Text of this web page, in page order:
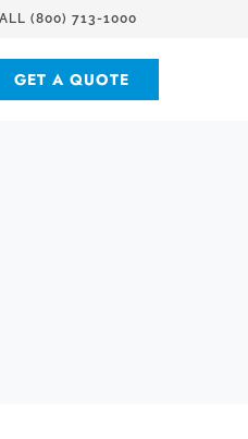
(800) 713-1000
GET A QUOTE